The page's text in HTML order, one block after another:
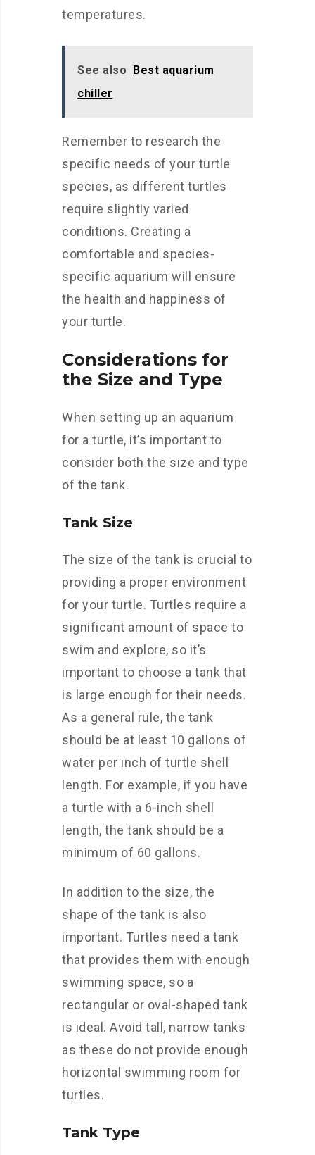
temperatures.
See also Best aquarium
chiller
Remember to research the
specific needs of your turtle
species, as different turtles
require slightly varied
conditions. Creating a
comfortable and species-
specific aquarium will ensure
the health and happiness of
your turtle.
Considerations for
the Size and Type
When setting up an aquarium
for a turtle, it’s important to
consider both the size and type
of the tank.
Tank Size
The size of the tank is crucial to
providing a proper environment
for your turtle. Turtles require a
significant amount of space to
swim and explore, so it’s
important to choose a tank that
is large enough for their needs.
As a general rule, the tank
should be at least 10 gallons of
water per inch of turtle shell
length. For example, if you have
a turtle with a 6-inch shell
length, the tank should be a
minimum of 60 gallons.
In addition to the size, the
shape of the tank is also
important. Turtles need a tank
that provides them with enough
swimming space, so a
rectangular or oval-shaped tank
is ideal. Avoid tall, narrow tanks
as these do not provide enough
horizontal swimming room for
turtles.
Tank Type